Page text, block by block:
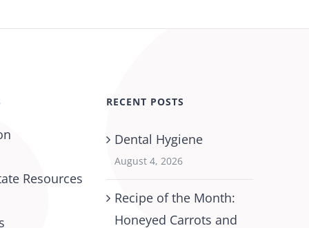
Resources
RECENT POSTS
Dental Hygiene
August 4, 2026
Recipe of the Month:
Honeyed Carrots and